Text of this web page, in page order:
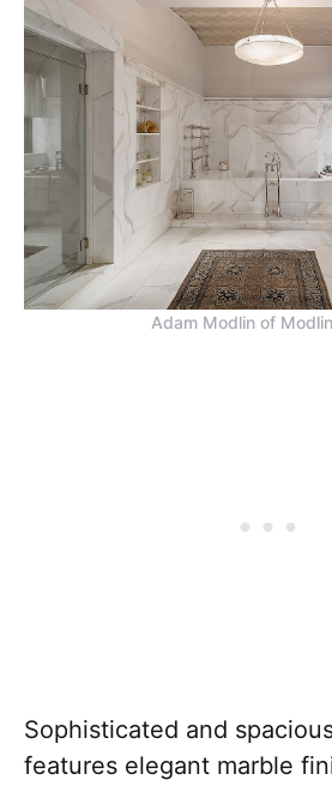
Adam Modlin of
Sophisticated and
features elegant marble